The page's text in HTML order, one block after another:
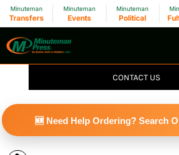
Minuteman
Transfers
Minuteman
Events
Minuteman
Political
CONTACT US
🆕 Need Help Ordering? Search